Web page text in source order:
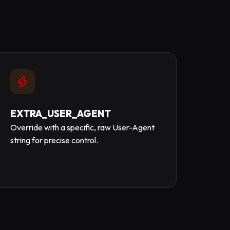
EXTRA_USER_AGENT
Override with a specific, raw User-Agent
string for precise control.